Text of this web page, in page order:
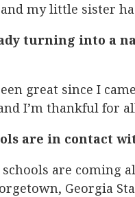
my little sister
turning into a
great since I
I’m thankful for
are in contact
are coming
Georgia